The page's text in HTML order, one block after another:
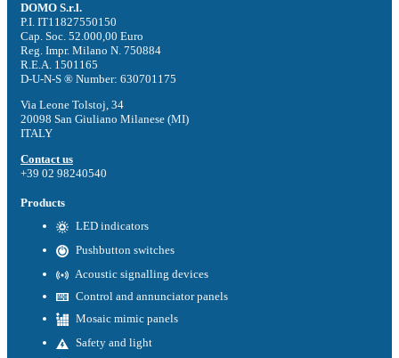
DOMO S.r.l.
P.I. IT11827550150
Cap. Soc. 52.000,00 Euro
Reg. Impr. Milano N. 750884
R.E.A. 1501165
D-U-N-S ® Number: 630701175
Via Leone Tolstoj, 34
20098 San Giuliano Milanese (MI)
ITALY
Contact us
+39 02 98240540
Products
LED indicators
Pushbutton switches
Acoustic signalling devices
Control and annunciator panels
Mosaic mimic panels
Safety and light